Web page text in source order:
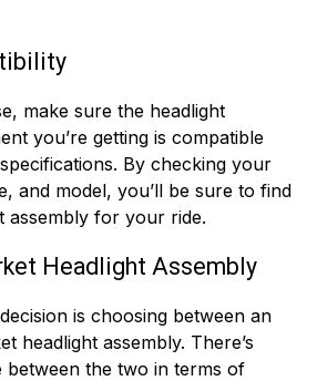
make sure the headlight
you’re getting is compatible
By checking your
and model, you’ll be sure to find
assembly for your ride.
Headlight Assembly
is choosing between an
headlight assembly. There’s
between the two in terms of